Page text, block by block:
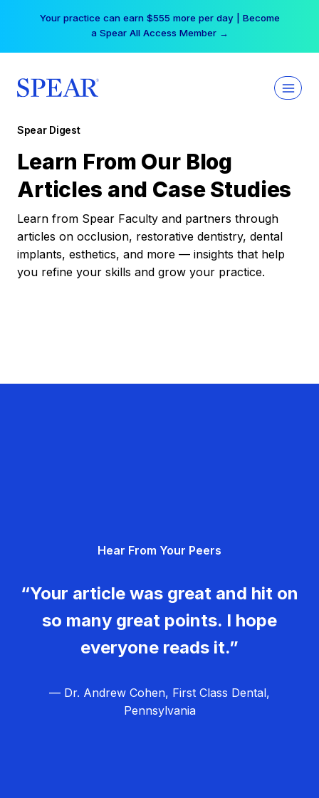
Your practice can earn $555 more per day | Become
a Spear All Access Member →
Spear Digest
Learn From Our Blog
Articles and Case Studies
Learn from Spear Faculty and partners through
articles on occlusion, restorative dentistry, dental
implants, esthetics, and more — insights that help
you refine your skills and grow your practice.
Hear From Your Peers
“Your article was great and hit on
so many great points. I hope
everyone reads it.”
— Dr. Andrew Cohen, First Class Dental,
Pennsylvania